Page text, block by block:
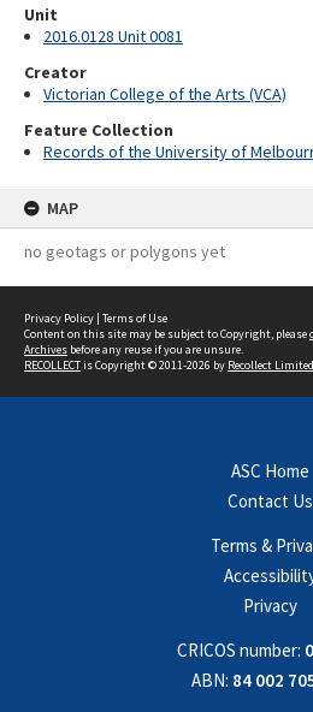
Unit
2016.0128 Unit 0081
Creator
Victorian College of the Arts (VCA)
Feature Collection
Records of the University of
MAP
no geotags or polygons yet
Privacy Policy | Terms of Use
Content on this site may be subject to Copyright, please
Archives before any reuse if you are unsure.
RECOLLECTis Copyright © 2011-2026 by Recollect Limited
ASC Home
Contact Us
Terms &
Privacy
CRICOS number:
ABN: 84 002